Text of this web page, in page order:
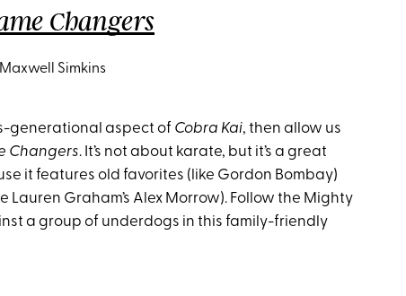
Changers
Simkins
generational aspect of Cobra Kai, then allow us
Changers. It’s not about karate, but it’s a great
it features old favorites (like Gordon Bombay)
Graham’s Alex Morrow). Follow the Mighty
a group of underdogs in this family-friendly